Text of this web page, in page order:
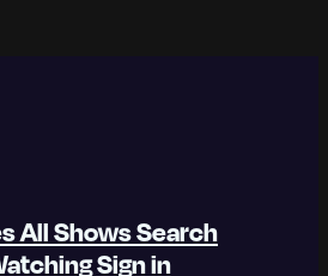
All ShowsSearch
Sign in